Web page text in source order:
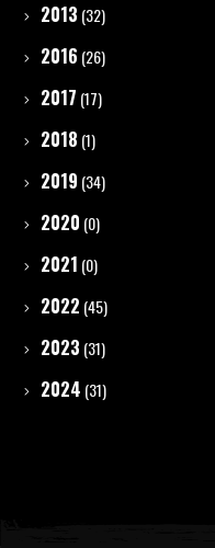
2013 (32)
2016 (26)
2017 (17)
2018 (1)
2019 (34)
2020 (0)
2021 (0)
2022 (45)
2023 (31)
2024 (31)